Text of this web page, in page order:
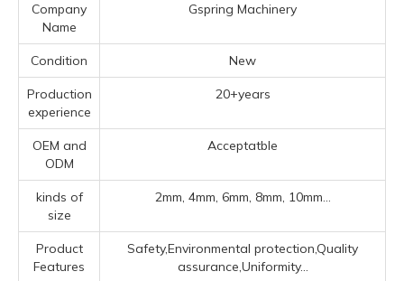
Company
Name
Gspring Machinery
Condition New
Production
experience
20+years
OEM and
ODM
Acceptatble
kinds of
size
2mm, 4mm, 6mm, 8mm, 10mm...
Product
Features
Safety,Environmental protection,Quality
assurance,Uniformity...